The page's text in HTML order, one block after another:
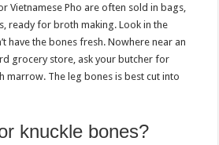
Vietnamese Pho are often sold in bags,
ready for broth making. Look in the
have the bones fresh. Nowhere near an
grocery store, ask your butcher for
marrow. The leg bones is best cut into
knuckle bones?